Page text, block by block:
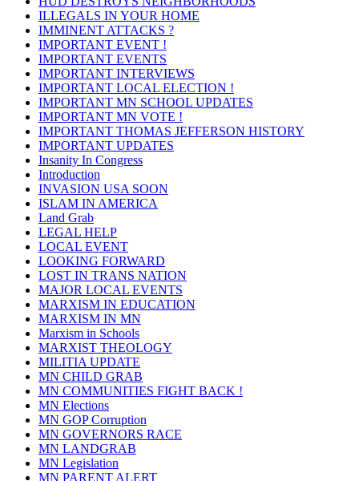
ILLEGALS IN YOUR HOME
IMMINENT ATTACKS ?
IMPORTANT EVENT !
IMPORTANT EVENTS
IMPORTANT INTERVIEWS
IMPORTANT LOCAL ELECTION !
IMPORTANT MN SCHOOL UPDATES
IMPORTANT MN VOTE !
IMPORTANT THOMAS JEFFERSON HISTORY
IMPORTANT UPDATES
Insanity In Congress
Introduction
INVASION USA SOON
ISLAM IN AMERICA
Land Grab
LEGAL HELP
LOCAL EVENT
LOOKING FORWARD
LOST IN TRANS NATION
MAJOR LOCAL EVENTS
MARXISM IN EDUCATION
MARXISM IN MN
Marxism in Schools
MARXIST THEOLOGY
MILITIA UPDATE
MN CHILD GRAB
MN COMMUNITIES FIGHT BACK !
MN Elections
MN GOP Corruption
MN GOVERNORS RACE
MN LANDGRAB
MN Legislation
MN PARENT ALERT